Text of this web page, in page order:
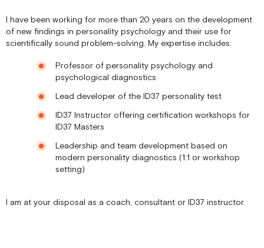
I have been working for more than 20 years on the development
of new findings in personality psychology and their use for
scientifically sound problem-solving. My expertise includes:
Professor of personality psychology and
psychological diagnostics
Lead developer of the ID37 personality test
ID37 Instructor offering certification workshops for
ID37 Masters
Leadership and team development based on
modern personality diagnostics (1:1 or workshop
setting)
I am at your disposal as a coach, consultant or ID37 instructor.